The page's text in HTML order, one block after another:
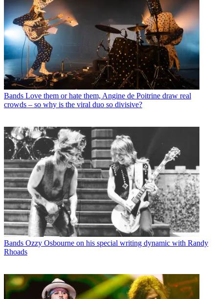
Bands Love them or hate them, Angine de Poitrine draw real
crowds – so why is the viral duo so divisive?
Bands Ozzy Osbourne on his special writing dynamic with Randy
Rhoads